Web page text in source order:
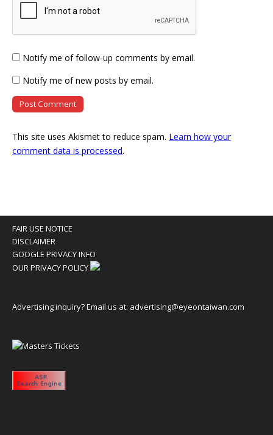
Notify me of follow-up comments by email.
Notify me of new posts by email.
This site uses Akismet to reduce spam. Learn how your
comment data is processed.
FAIR USE NOTICE
DISCLAIMER
GOOGLE PRIVACY INFO
OUR PRIVACY POLICY
Advertising inquiry? Email us at: advertising@eyeontaiwan.com